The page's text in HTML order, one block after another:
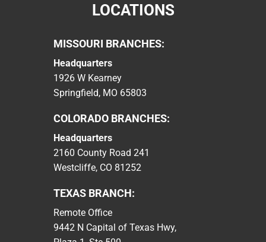
LOCATIONS
MISSOURI BRANCHES:
Headquarters
1926 W Kearney
Springfield, MO 65803
COLORADO BRANCHES:
Headquarters
2160 County Road 241
Westcliffe, CO 81252
TEXAS BRANCH:
Remote Office
9442 N Capital of Texas Hwy,